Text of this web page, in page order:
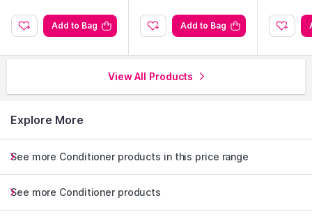
Add to Bag Add to Bag
View All Products
Explore More
See more Conditioner products in this price range
See more Conditioner products